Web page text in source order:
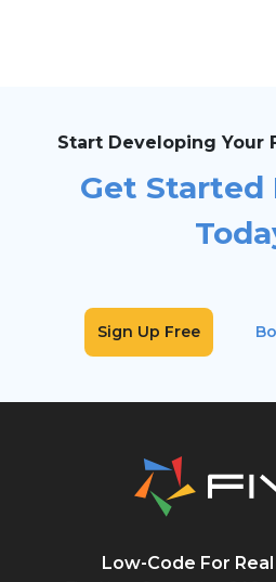
Start Developing Your
Get Started
Sign Up Free
Low-Code For